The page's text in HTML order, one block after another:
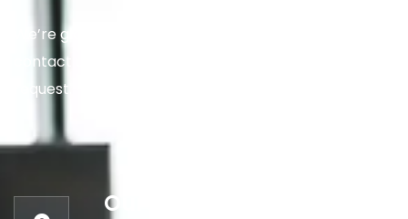
We’re glad to discuss your situation. So please
contact us via the details below, or enter your
request.
Our address: